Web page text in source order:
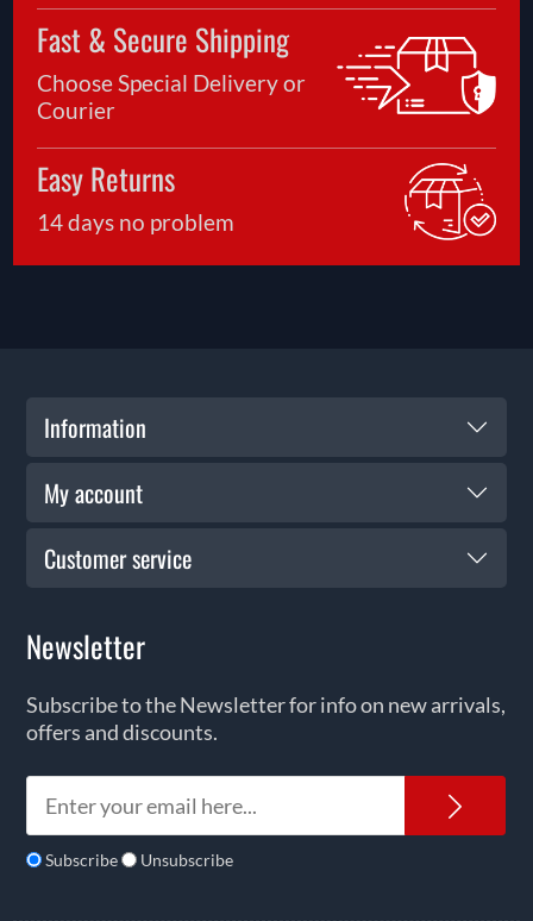
Fast & Secure Shipping
Choose Special Delivery or
Courier
Easy Returns
14 days no problem
Information
My account
Customer service
Newsletter
Subscribe to the Newsletter for info on new arrivals,
offers and discounts.
Subscribe Unsubscribe